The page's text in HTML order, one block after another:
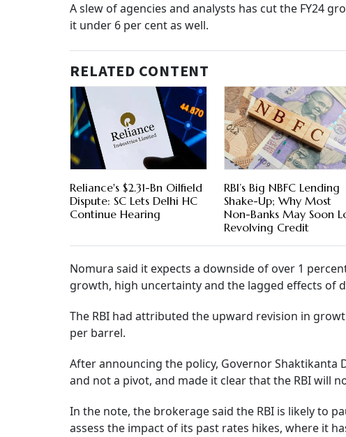
A slew of agencies and analysts has cut the FY24
it under 6 per cent as well.
RELATED CONTENT
Reliance's $2.31-Bn Oilfield
Dispute: SC Lets Delhi HC
Continue Hearing
RBI’s Big NBFC Lending
Shake-Up; Why Most
Non-Banks May Soon
Revolving Credit
Nomura said it expects a downside of over 1
growth, high uncertainty and the lagged effects of
The RBI had attributed the upward revision in
per barrel.
After announcing the policy, Governor Shaktikanta
and not a pivot, and made it clear that the RBI will
In the note, the brokerage said the RBI is likely to
assess the impact of its past rates hikes, where it